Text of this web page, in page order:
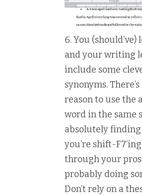
You
and your writing
include some
synonyms.
reason to use the
word in the same
absolutely
you’re shift-
through your
probably doing
Don’t rely on a